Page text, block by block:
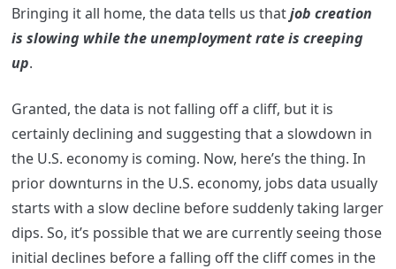
Bringing it all home, the data tells us thatjob creation
is slowing while the unemployment rate is creeping
up.
Granted, the data is not falling off a cliff, but it is
certainly declining and suggesting that a slowdown in
the U.S. economy is coming. Now, here’s the thing. In
prior downturns in the U.S. economy, jobs data usually
starts with a slow decline before suddenly taking larger
dips. So, it’s possible that we are currently seeing those
initial declines before a falling off the cliff comes in the